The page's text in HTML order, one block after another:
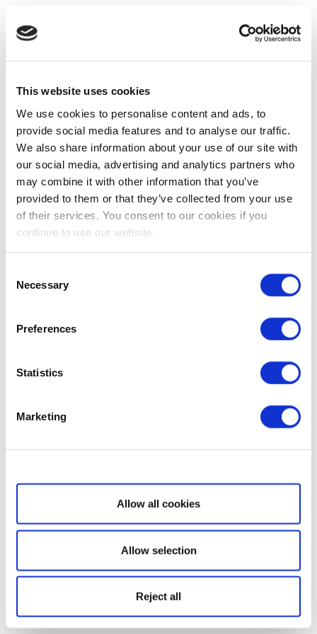
This website uses cookies
We use cookies to personalise content and ads, to
provide social media features and to analyse our traffic.
We also share information about your use of our site with
our social media, advertising and analytics partners who
may combine it with other information that you’ve
provided to them or that they’ve collected from your use
of their services. You consent to our cookies if you
continue to use our website.
Selection
Necessary
Preferences
Statistics
Marketing
Show details
Allow all cookies
Allow selection
Reject all